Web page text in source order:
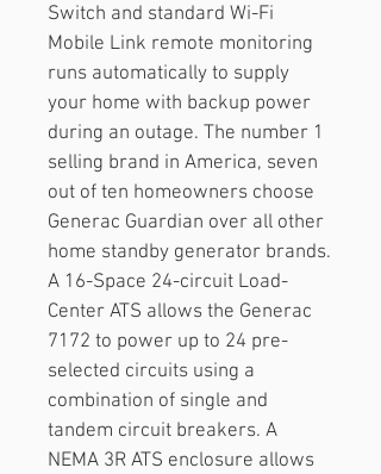
Switch and standard Wi-Fi
Mobile Link remote monitoring
runs automatically to supply
your home with backup power
during an outage. The number 1
selling brand in America, seven
out of ten homeowners choose
Generac Guardian over all other
home standby generator brands.
A 16-Space 24-circuit Load-
Center ATS allows the Generac
7172 to power up to 24 pre-
selected circuits using a
combination of single and
tandem circuit breakers. A
NEMA 3R ATS enclosure allows